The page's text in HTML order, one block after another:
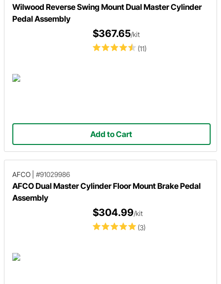
Wilwood Reverse Swing Mount Dual Master Cylinder
Pedal Assembly
(11)
$367.65/kit
Add to Cart
AFCO #91029986
AFCO Dual Master Cylinder Floor Mount Brake Pedal
Assembly
(3)
$304.99/kit